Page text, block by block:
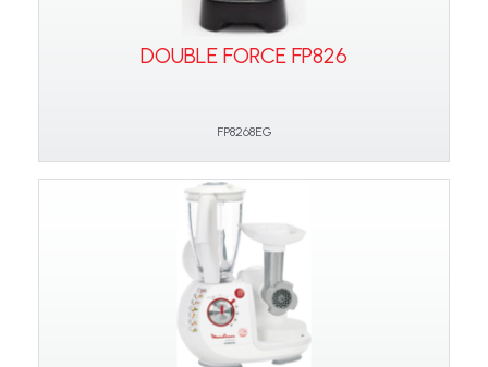
DOUBLE FORCE FP826
FP8268EG